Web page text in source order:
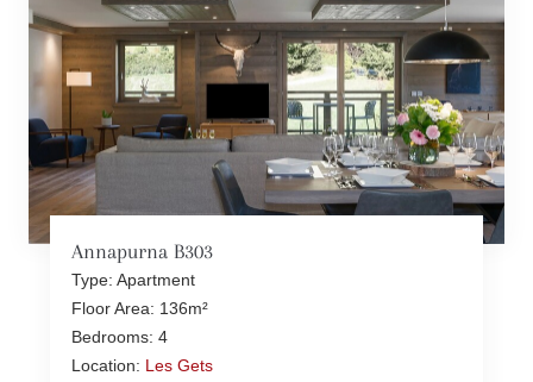
Annapurna B303
Type: Apartment
Floor Area: 136m²
Bedrooms: 4
Location: Les Gets